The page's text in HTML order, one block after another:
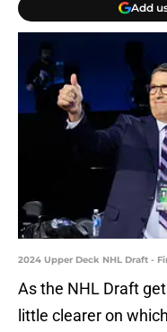
Add
2024 Upper Deck NHL Draft -
As the NHL Draft
little clearer on